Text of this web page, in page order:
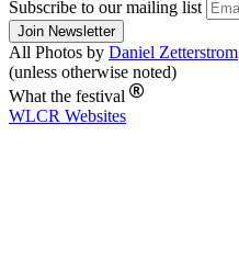
Subscribe to our mailing list
All Photos by Daniel Zetterstrom
(unless otherwise noted)
What the festival
WLCR Websites